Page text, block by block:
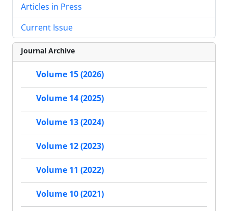
Articles in Press
Current Issue
Journal Archive
Volume 15 (2026)
Volume 14 (2025)
Volume 13 (2024)
Volume 12 (2023)
Volume 11 (2022)
Volume 10 (2021)